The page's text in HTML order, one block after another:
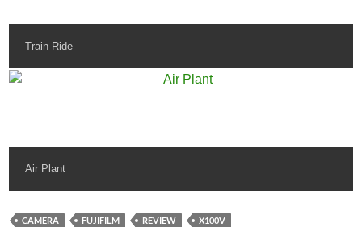
Train Ride
Air Plant
CAMERA FUJIFILM REVIEW X100V